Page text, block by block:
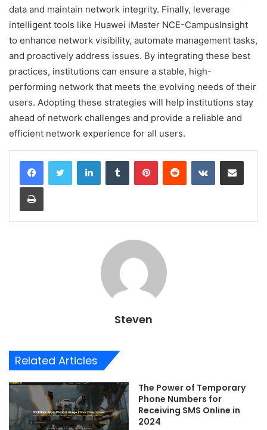
data and maintain network integrity. Finally, leverage
intelligent tools like Huawei iMaster NCE-CampusInsight
to enhance network visibility, automate management tasks,
and proactively address issues. By integrating these best
practices, institutions can ensure a stable, high-
performing network that meets the evolving needs of their
users. Adopting these strategies will help institutions stay
ahead of network challenges and provide a reliable and
efficient network experience for all users.
LinkedInTumblr PinterestReddit VKontakteShare via Email
Print
Steven
Related Articles
The Power of Temporary
Phone Numbers for
Receiving SMS Online in
2024